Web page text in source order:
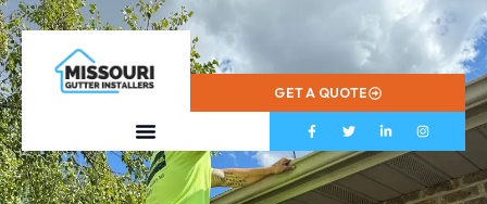
573-799-2433
GET A QUOTE